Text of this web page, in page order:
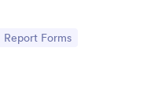
Go to Category:
Report Forms